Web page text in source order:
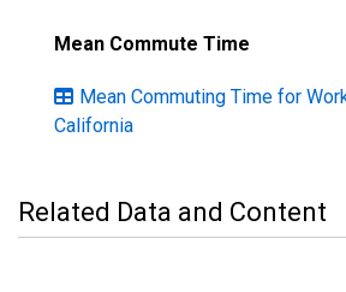
Mean Commute Time
Mean Commuting Time for
California
Related Data and Content